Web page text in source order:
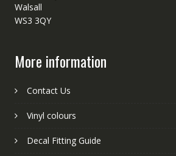
Walsall
WS3 3QY
More information
Contact Us
Vinyl colours
Decal Fitting Guide